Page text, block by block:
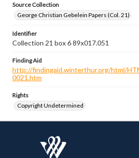
Source Collection
George Christian Gebelein Papers (Col. 21)
Identifier
Collection 21 box 6 89x017.051
Finding Aid
http://findingaid.winterthur.org/html/
0021.htm
Rights
Copyright Undetermined